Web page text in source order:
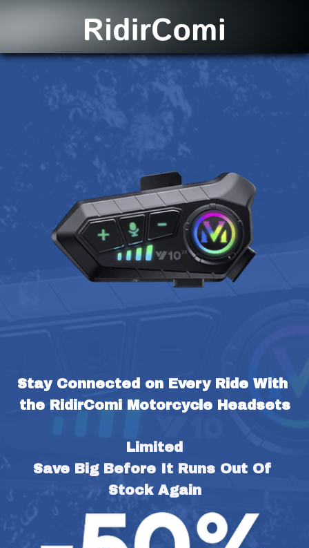
Stay Connected on Every Ride With
the RidirComi Motorcycle Headsets
Limited
Save Big Before It Runs Out Of
Stock Again